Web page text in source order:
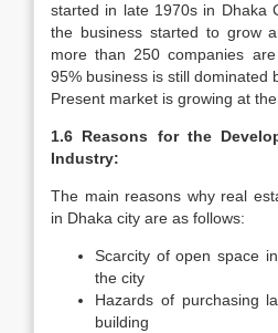
started in late 1970s in Dhaka
the business started to grow
more than 250 companies
95% business is still dominated
Present market is growing at the
1.6 Reasons for the
Industry:
The main reasons why real
in Dhaka city are as follows:
Scarcity of open space
the city
Hazards of purchasing
building